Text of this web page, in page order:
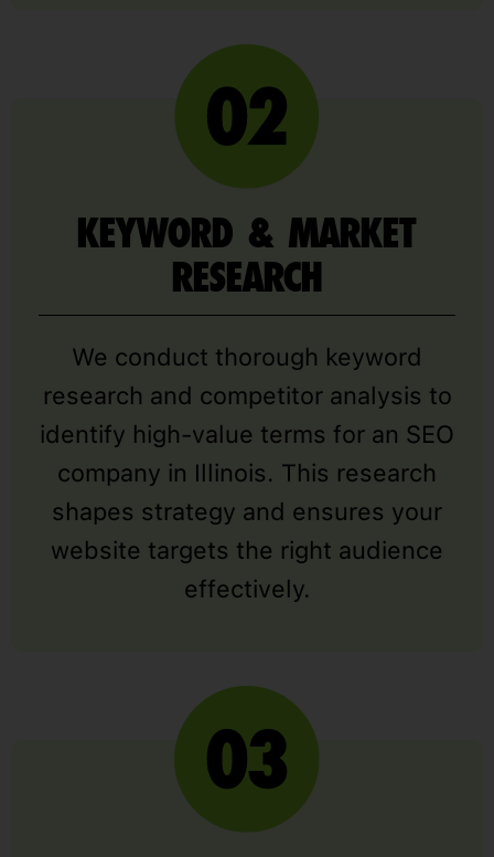
KEYWORD & MARKET
RESEARCH
We conduct thorough keyword
research and competitor analysis to
identify high-value terms for an SEO
company in Illinois. This research
shapes strategy and ensures your
website targets the right audience
effectively.